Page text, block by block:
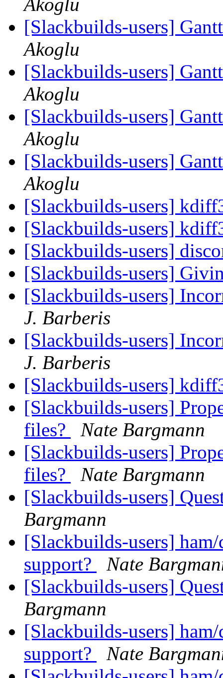
Akoglu
[Slackbuilds-users]
Akoglu
[Slackbuilds-users]
Akoglu
[Slackbuilds-users]
Akoglu
[Slackbuilds-users]
Akoglu
[Slackbuilds-users]
[Slackbuilds-users]
[Slackbuilds-users]
[Slackbuilds-users]
[Slackbuilds-users]
J. Barberis
[Slackbuilds-users]
J. Barberis
[Slackbuilds-users]
[Slackbuilds-users]
files?
Nate Bargmann
[Slackbuilds-users]
files?
Nate Bargmann
[Slackbuilds-users]
Bargmann
[Slackbuilds-users]
support?
Nate
[Slackbuilds-users]
Bargmann
[Slackbuilds-users]
support?
Nate